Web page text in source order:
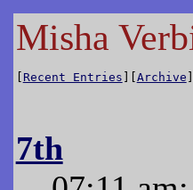
Misha
[ Recent Entries ][Archive
7th